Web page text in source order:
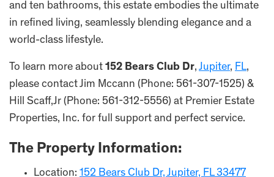
and ten bathrooms, this estate embodies the ultimate
in refined living, seamlessly blending elegance and a
world-class lifestyle.
To learn more about 152 Bears Club Dr, Jupiter, FL,
please contact Jim Mccann (Phone: 561-307-1525) &
Hill Scaff,Jr (Phone: 561-312-5556) at Premier Estate
Properties, Inc. for full support and perfect service.
The Property Information:
Location: 152 Bears Club Dr, Jupiter, FL 33477